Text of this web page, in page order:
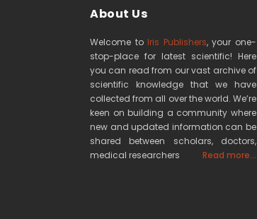
About Us
Welcome to Iris Publishers, your one-
stop-place for latest scientific! Here
you can read from our vast archive of
scientific knowledge that we have
collected from all over the world. We’re
keen on building a community where
new and updated information can be
shared between scholars, doctors,
medical researchers
Read more...